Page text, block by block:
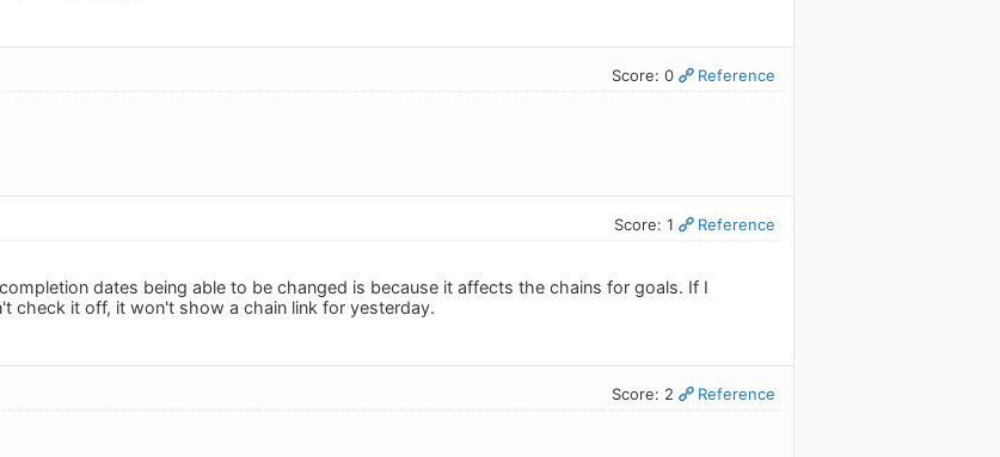
Score: 0 Reference
Score: 1 Reference
dates being able to be changed is because it affects the chains for goals. If I
check it off, it won't show a chain link for yesterday.
Score: 2 Reference